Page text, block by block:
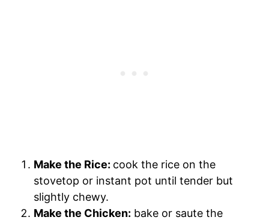
Make the Rice: cook the rice on the
stovetop or instant pot until tender but
slightly chewy.
Make the Chicken: bake or saute the